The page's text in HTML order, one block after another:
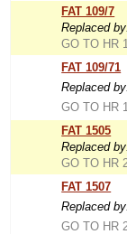
FAT 109/7
Replaced
GO TO HR
FAT 109/71
Replaced
GO TO HR
FAT 1505
Replaced
GO TO HR
FAT 1507
Replaced
GO TO HR